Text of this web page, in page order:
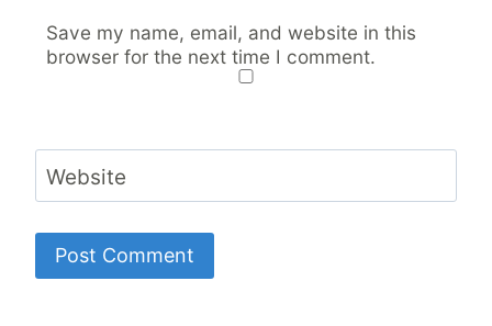
Save my name, email, and website in this
browser for the next time I comment.
Website